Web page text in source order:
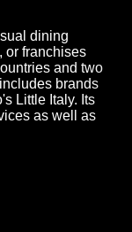
dining
or franchises
and two
brands
Little Italy. Its
as well as